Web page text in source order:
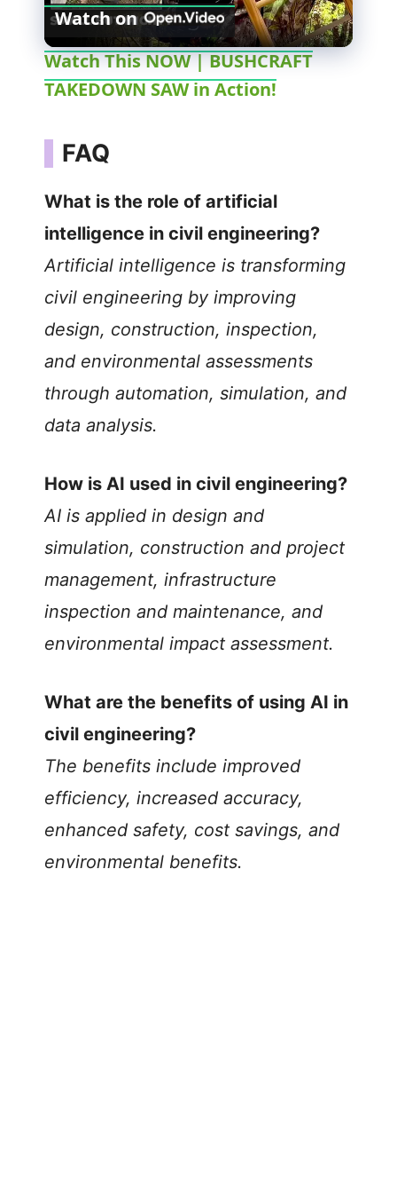
l
a
V
d
e
o
Watch on
Watch This NOW | BUSHCRAFT
TAKEDOWN SAW in Action!
FAQ
What is the role of artificial
intelligence in civil engineering?
Artificial intelligence is transforming
civil engineering by improving
design, construction, inspection,
and environmental assessments
through automation, simulation, and
data analysis.
How is AI used in civil engineering?
AI is applied in design and
simulation, construction and project
management, infrastructure
inspection and maintenance, and
environmental impact assessment.
What are the benefits of using AI in
civil engineering?
The benefits include improved
efficiency, increased accuracy,
enhanced safety, cost savings, and
environmental benefits.